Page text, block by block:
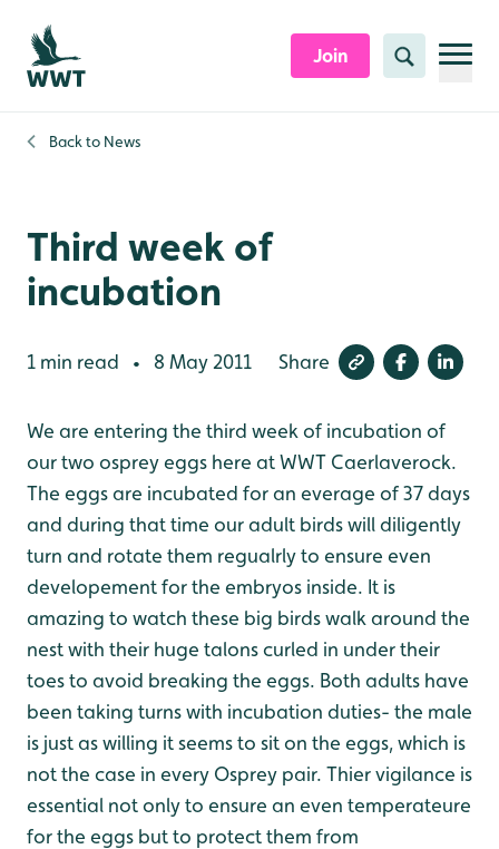
Skip to content header
Skip to main content
Skip to content footer
Join Search
Back to News
Third week of
incubation
1 min read • 8 May 2011 Share
We are entering the third week of incubation of
our two osprey eggs here at WWT Caerlaverock.
The eggs are incubated for an everage of 37 days
and during that time our adult birds will diligently
turn and rotate them regualrly to ensure even
developement for the embryos inside. It is
amazing to watch these big birds walk around the
nest with their huge talons curled in under their
toes to avoid breaking the eggs. Both adults have
been taking turns with incubation duties- the male
is just as willing it seems to sit on the eggs, which is
not the case in every Osprey pair. Thier vigilance is
essential not only to ensure an even temperateure
for the eggs but to protect them from